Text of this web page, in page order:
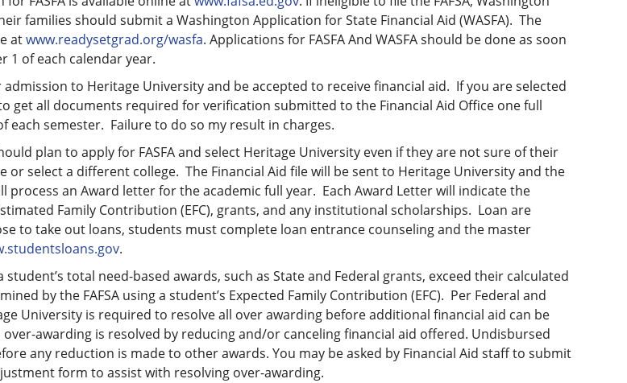
families should submit a Washington Application for State Financial Aid (WASFA). The
atwww.readysetgrad.org/wasfa. Applications for FASFA And WASFA should be done as soon
1 of each calendar year.
to Heritage University and be accepted to receive financial aid. If you are selected
get all documents required for verification submitted to the Financial Aid Office one full
each semester. Failure to do so my result in charges.
plan to apply for FASFA and select Heritage University even if they are not sure of their
or select a different college. The Financial Aid file will be sent to Heritage University and the
process an Award letter for the academic full year. Each Award Letter will indicate the
Family Contribution (EFC), grants, and any institutional scholarships. Loan are
to take out loans, students must complete loan entrance counseling and the master
.
student’s total need-based awards, such as State and Federal grants, exceed their calculated
by the FAFSA using a student’s Expected Family Contribution (EFC). Per Federal and
University is required to resolve all over awarding before additional financial aid can be
over-awarding is resolved by reducing and/or canceling financial aid offered. Undisbursed
any reduction is made to other awards. You may be asked by Financial Aid staff to submit
form to assist with resolving over-awarding.